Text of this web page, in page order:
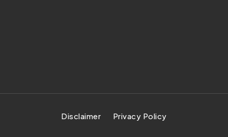
Disclaimer Privacy Policy